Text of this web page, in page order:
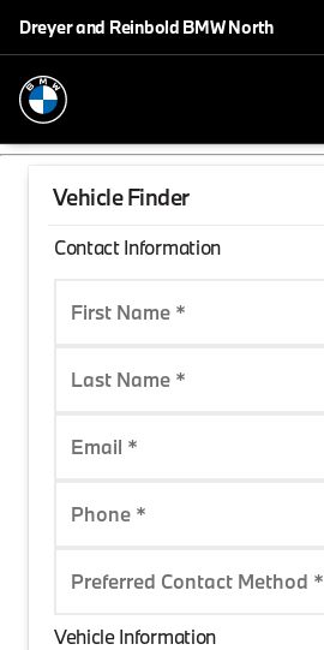
Dreyer and Reinbold BMW North
Vehicle Finder
Contact Information
First Name *
Last Name *
Email *
Phone *
Preferred Contact Method *
Vehicle Information